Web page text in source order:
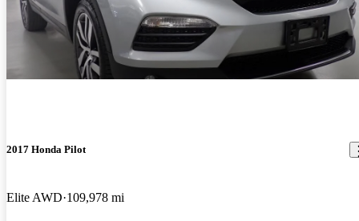
2017 Honda Pilot
Elite AWD 109,978 mi